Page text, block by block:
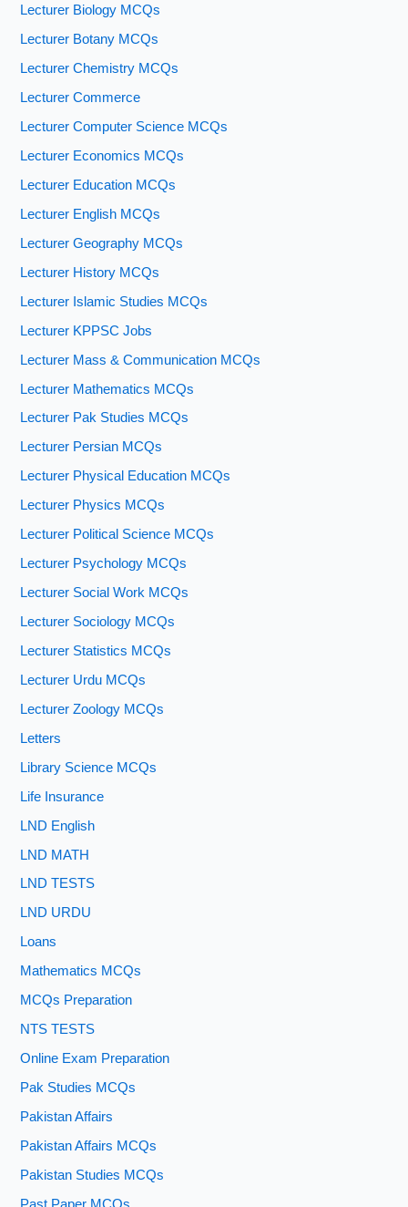
Lecturer Biology MCQs
Lecturer Botany MCQs
Lecturer Chemistry MCQs
Lecturer Commerce
Lecturer Computer Science MCQs
Lecturer Economics MCQs
Lecturer Education MCQs
Lecturer English MCQs
Lecturer Geography MCQs
Lecturer History MCQs
Lecturer Islamic Studies MCQs
Lecturer KPPSC Jobs
Lecturer Mass & Communication MCQs
Lecturer Mathematics MCQs
Lecturer Pak Studies MCQs
Lecturer Persian MCQs
Lecturer Physical Education MCQs
Lecturer Physics MCQs
Lecturer Political Science MCQs
Lecturer Psychology MCQs
Lecturer Social Work MCQs
Lecturer Sociology MCQs
Lecturer Statistics MCQs
Lecturer Urdu MCQs
Lecturer Zoology MCQs
Letters
Library Science MCQs
Life Insurance
LND English
LND MATH
LND TESTS
LND URDU
Loans
Mathematics MCQs
MCQs Preparation
NTS TESTS
Online Exam Preparation
Pak Studies MCQs
Pakistan Affairs
Pakistan Affairs MCQs
Pakistan Studies MCQs
Past Paper MCQs